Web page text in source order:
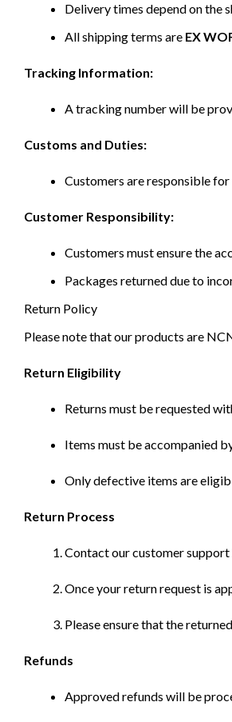
Delivery times depend on the
All shipping terms are EX
Tracking Information:
A tracking number will be
Customs and Duties:
Customers are responsible
Customer Responsibility:
Customers must ensure the
Packages returned due to
Return Policy
Please note that our products are
Return Eligibility
Returns must be requested
Items must be accompanied
Only defective items are
Return Process
Contact our customer
Once your return request is
Please ensure that the
Refunds
Approved refunds will be